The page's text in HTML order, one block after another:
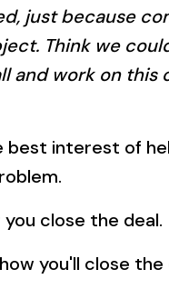
just because
Think we
and work on this
best interest of
close the deal.
you'll close the